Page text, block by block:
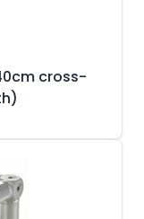
cross-